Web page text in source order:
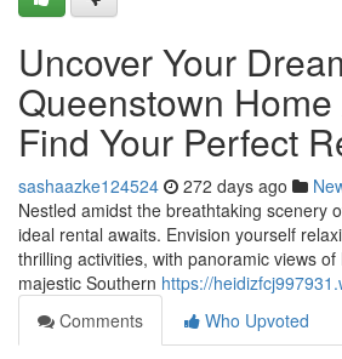
Uncover Your
Queenstown Home
Find Your Perfect
sashaazke124524 272 days ago
Nestled amidst the breathtaking scenery
ideal rental awaits. Envision yourself
thrilling activities, with panoramic views
majestic Southern https://
Comments
Who Upvoted